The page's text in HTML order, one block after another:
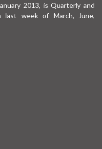
2013, is Quarterly and
last week of March, June,